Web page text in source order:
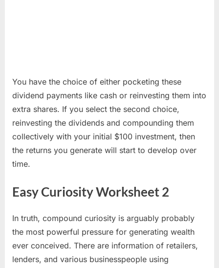
You have the choice of either pocketing these
dividend payments like cash or reinvesting them into
extra shares. If you select the second choice,
reinvesting the dividends and compounding them
collectively with your initial $100 investment, then
the returns you generate will start to develop over
time.
Easy Curiosity Worksheet 2
In truth, compound curiosity is arguably probably
the most powerful pressure for generating wealth
ever conceived. There are information of retailers,
lenders, and various businesspeople using